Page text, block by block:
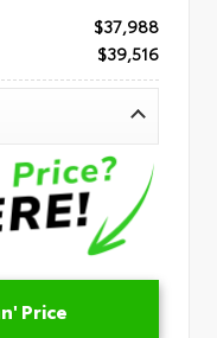
$37,988
$39,516
Price